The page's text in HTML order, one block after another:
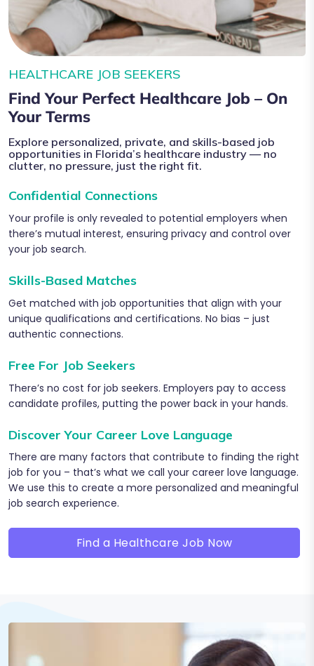
HEALTHCARE JOB SEEKERS
Find Your Perfect Healthcare Job – On
Your Terms
Explore personalized, private, and skills-based job
opportunities in Florida’s healthcare industry — no
clutter, no pressure, just the right fit.
Confidential Connections
Your profile is only revealed to potential employers when
there’s mutual interest, ensuring privacy and control over
your job search.
Skills-Based Matches
Get matched with job opportunities that align with your
unique qualifications and certifications. No bias – just
authentic connections.
Free For Job Seekers
There’s no cost for job seekers. Employers pay to access
candidate profiles, putting the power back in your hands.
Discover Your Career Love Language
There are many factors that contribute to finding the right
job for you – that’s what we call your career love language.
We use this to create a more personalized and meaningful
job search experience.
Find a Healthcare Job Now